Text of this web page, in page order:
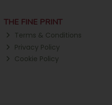
THE FINE PRINT
Terms & Conditions
Privacy Policy
Cookie Policy